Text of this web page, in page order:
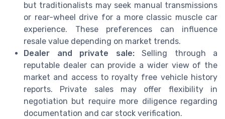
but traditionalists may seek manual transmissions
or rear-wheel drive for a more classic muscle car
experience. These preferences can influence
resale value depending on market trends.
Dealer and private sale:Selling through a
reputable dealer can provide a wider view of the
market and access to royalty free vehicle history
reports. Private sales may offer flexibility in
negotiation but require more diligence regarding
documentation and car stock verification.